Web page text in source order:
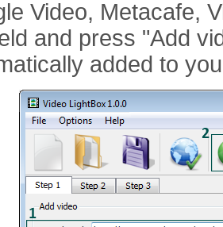
Video, Metacafe,
and press "Add
added to